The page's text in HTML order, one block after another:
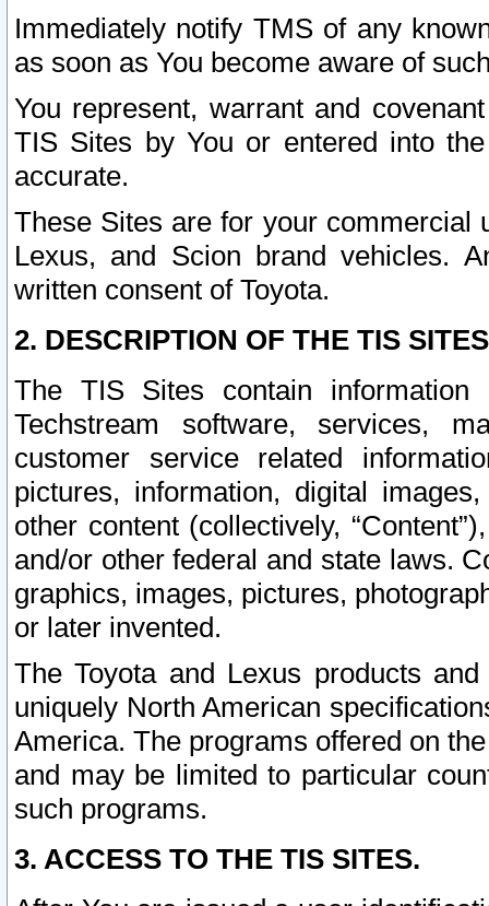
Immediately notify TMS of any
as soon as You become aware of
You represent, warrant and
TIS Sites by You or entered into
accurate.
These Sites are for your commercial
Lexus, and Scion brand vehicles.
written consent of Toyota.
2. DESCRIPTION OF THE TIS
The TIS Sites contain
Techstream software, services,
customer service related
pictures, information, digital
other content (collectively,
and/or other federal and state laws.
graphics, images, pictures,
or later invented.
The Toyota and Lexus products
uniquely North American
America. The programs offered on
and may be limited to particular
such programs.
3. ACCESS TO THE TIS SITES.